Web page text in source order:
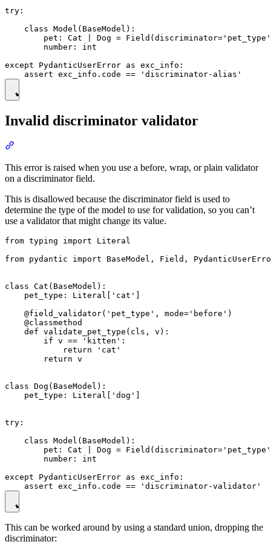
try:
    class Model(BaseModel):
pet: Cat | Dog =
        number: int
except PydanticUserError as exc_info:
Invalid discriminator validator
This error is raised when you use a before, wrap, or plain validator
on a discriminator field.
This is disallowed because the discriminator field is used to
determine the type of the model to use for validation, so you can’t
use a validator that might change its value.
from typing import Literal
from pydantic import BaseModel, Field,
class Cat(BaseModel):
    pet_type: Literal['cat']
    @field_validator('pet_type', mode='before')
    @classmethod
    def validate_pet_type(cls, v):
        if v == 'kitten':
            return 'cat'
        return v
class Dog(BaseModel):
    pet_type: Literal['dog']
try:
    class Model(BaseModel):
pet: Cat | Dog =
        number: int
except PydanticUserError as exc_info:
This can be worked around by using a standard union, dropping the
discriminator: